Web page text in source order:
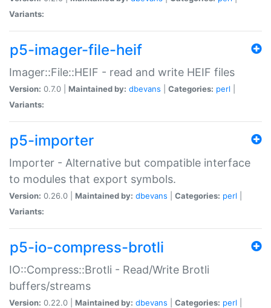
Variants:
p5-imager-file-heif
Imager::File::HEIF - read and write HEIF files
Version: 0.7.0 | Maintained by: dbevans Categories: perl
Variants:
p5-importer
Importer - Alternative but compatible interface
to modules that export symbols.
Version: 0.26.0 | Maintained by: dbevans Categories: perl
Variants:
p5-io-compress-brotli
IO::Compress::Brotli - Read/Write Brotli
buffers/streams
Version: 0.22.0 | Maintained by: dbevans Categories: perl